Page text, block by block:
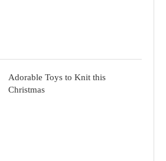
Adorable Toys to Knit this
Christmas